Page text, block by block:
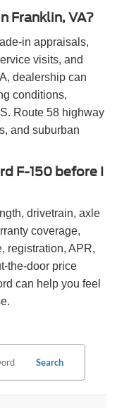
Franklin, VA?
in appraisals,
visits, and
dealership can
conditions,
Route 58 highway
and suburban
F-150 before I
drivetrain, axle
coverage,
registration, APR,
the-door price
can help you feel
Search